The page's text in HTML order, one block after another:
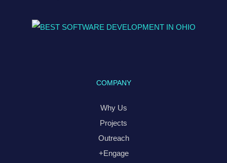
COMPANY
Why Us
Projects
Outreach
+Engage